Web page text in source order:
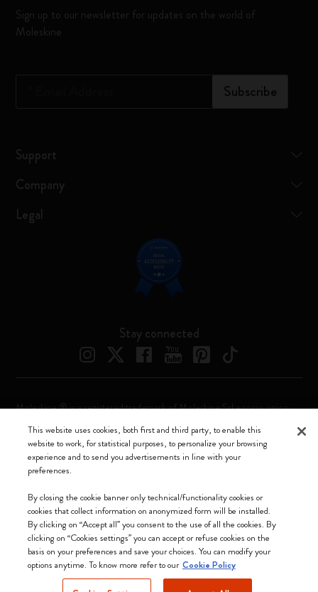
Sign up to our newsletter for updates on the world of
Moleskine
Subscribe
Support
Company
Legal
Stay connected
Croatia (English)
Moleskine ® is a registered trademark of Moleskine Srl a socio unico
Moleskine srl a socio unico - Via Bergognone, 34 – 20144 Milano -
Italia - P. IVA / CCIAA n. 07234480965 - REA MI 1945400 - Cap.
Soc. €2.181.513,42
This website uses cookies, both first and third party, to enable this
website to work, for statistical purposes, to personalize your browsing
experience and to send you advertisements in line with your
preferences.
By closing the cookie banner only technical/functionality cookies or
cookies that collect information on anonymized form will be installed.
By clicking on “Accept all” you consent to the use of all the cookies. By
clicking on “Cookies settings” you can accept or refuse cookies on the
basis on your preferences and save your choices. You can modify your
options anytime. To know more refer to our Cookie Policy